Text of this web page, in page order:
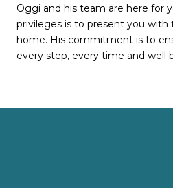
Oggi and his team are here for
privileges is to present you
home. His commitment is to
every step, every time and well